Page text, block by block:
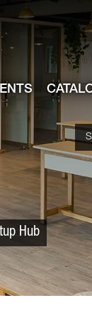
Investment
Hub